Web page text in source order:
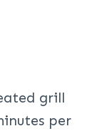
grill
per